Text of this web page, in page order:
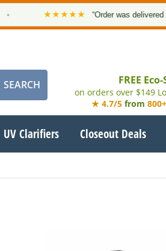
★★★★★ “Order was delivered
FREE
on orders over $149
★ 4.7/5 from
UV Clarifiers Closeout Deals